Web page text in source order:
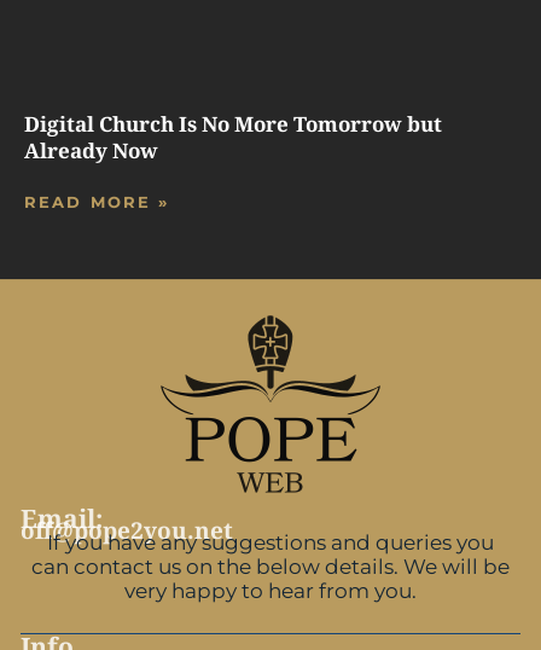
Digital Church Is No More Tomorrow but
Already Now
READ MORE »
Email:
off@pope2you.net
If you have any suggestions and queries you
can contact us on the below details. We will be
very happy to hear from you.